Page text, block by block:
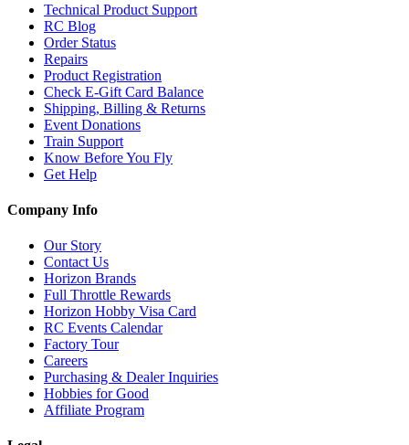
Technical Product Support
RC Blog
Order Status
Repairs
Product Registration
Check E-Gift Card Balance
Shipping, Billing & Returns
Event Donations
Train Support
Know Before You Fly
Get Help
Company Info
Our Story
Contact Us
Horizon Brands
Full Throttle Rewards
Horizon Hobby Visa Card
RC Events Calendar
Factory Tour
Careers
Purchasing & Dealer Inquiries
Hobbies for Good
Affiliate Program